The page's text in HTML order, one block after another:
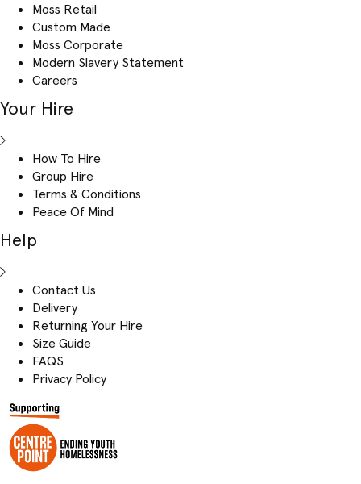
Moss Retail
Custom Made
Moss Corporate
Modern Slavery Statement
Careers
Your Hire
How To Hire
Group Hire
Terms & Conditions
Peace Of Mind
Help
Contact Us
Delivery
Returning Your Hire
Size Guide
FAQS
Privacy Policy